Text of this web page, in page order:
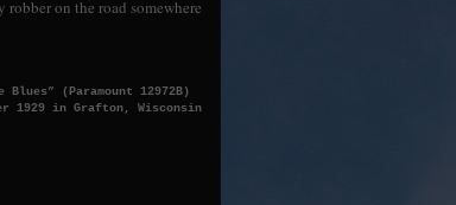
on the road somewhere
(Paramount 12972B)
1929 in Grafton, Wisconsin